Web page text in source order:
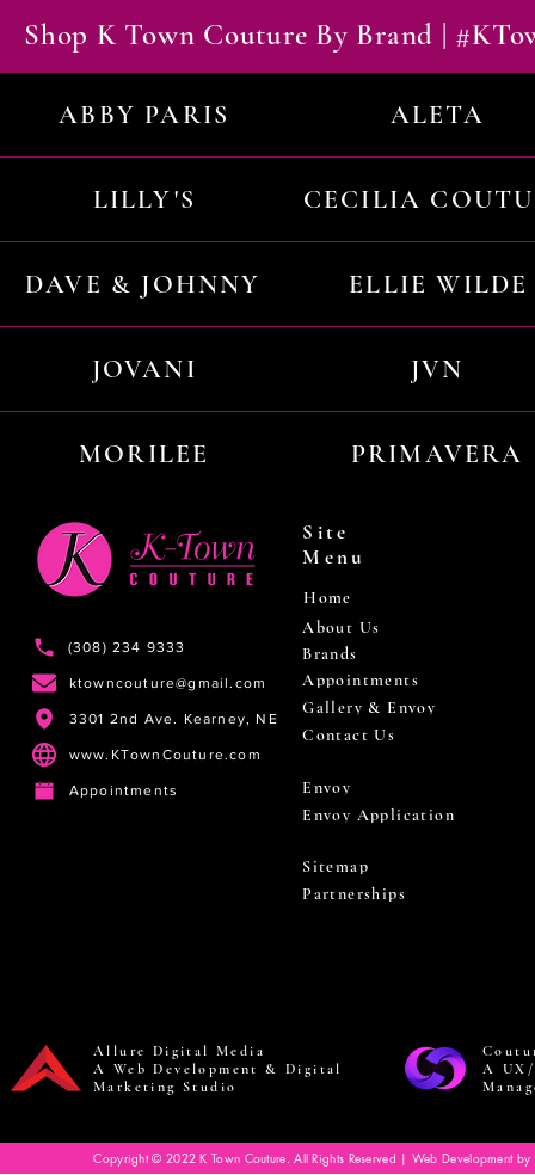
Shop K Town Couture By Brand |
ABBY PARIS ALETA
LILLY'S CECILIA
DAVE & JOHNNY ELLIE WILDE
JOVANI JVN
MORILEE PRIMAVERA
(308) 234 9333
ktowncouture@gmail.com
3301 2nd Ave. Kearney, NE
www.KTownCouture.com
Appointments
Site
Menu
Home
About Us
Brands
Appointments
Gallery & Envoy
Contact Us
Envoy
Envoy Application
Sitemap
Partnerships
Allure Digital Media
A Web Development & Digital
Marketing Studio
A
Copyright © 2022 K Town Couture. All Rights Reserved | Web Development